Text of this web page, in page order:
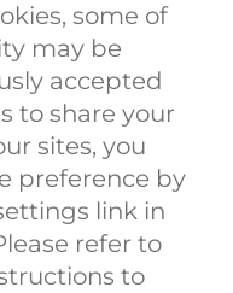
some of
may be
accepted
to share your
sites, you
preference by
link in
refer to
to